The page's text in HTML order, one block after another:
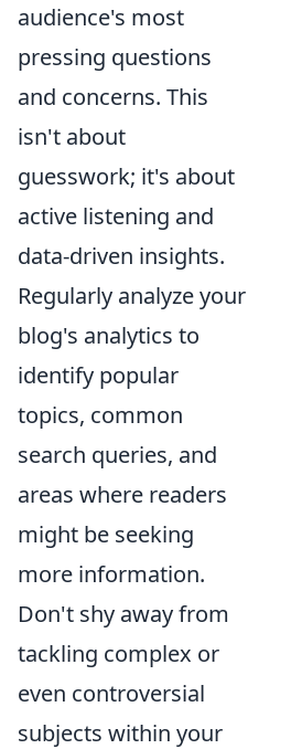
audience's most
pressing questions
and concerns. This
isn't about
guesswork; it's about
active listening and
data-driven insights.
Regularly analyze your
blog's analytics to
identify popular
topics, common
search queries, and
areas where readers
might be seeking
more information.
Don't shy away from
tackling complex or
even controversial
subjects within your